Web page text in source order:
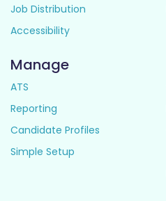
Job Distribution
Accessibility
Manage
ATS
Reporting
Candidate Profiles
Simple Setup